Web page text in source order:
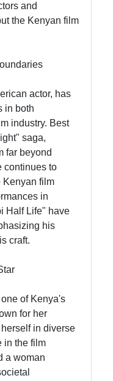
and
the Kenyan film
actor, has
in both
industry. Best
saga,
far beyond
continues to
Kenyan film
in
Half Life" have
his
craft.
of Kenya's
for her
in diverse
in the film
a woman